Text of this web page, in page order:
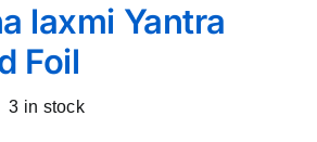
laxmi Yantra
Foil
3 in stock